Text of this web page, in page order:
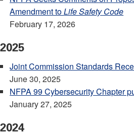
Amendment toLife Safety Code
February 17, 2026
2025
Joint Commission Standards
June 30, 2025
NFPA 99 Cybersecurity Chapter
January 27, 2025
2024